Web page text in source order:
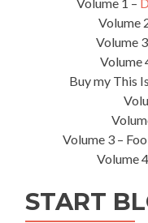
Volume
Volume
Volume
Buy my This
Volume 3 –
Volume
START